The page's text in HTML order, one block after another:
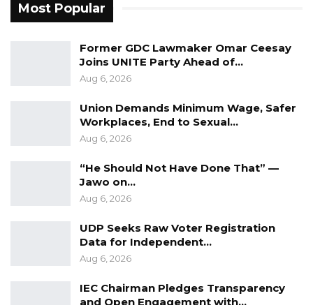
In light of these findings, the committee has
recommended further investigations and
substantial reforms.
“Accordingly the Committee underscores the
urgent need for further investigation on
recommends comprehensive institutional
reform, rigorous enforcement of regulatory
coordination to prevent the recurrence of
such malpractices,” he said.
He further noted that the Committee is
Most Popular
Former GDC Lawmaker Omar Ceesay
Joins UNITE Party Ahead of…
Aug 6, 2026
Union Demands Minimum Wage, Safer
Workplaces, End to Sexual…
Aug 6, 2026
“He Should Not Have Done That” —
Jawo on…
Aug 6, 2026
UDP Seeks Raw Voter Registration
Data for Independent…
Aug 6, 2026
IEC Chairman Pledges Transparency
and Open Engagement with…